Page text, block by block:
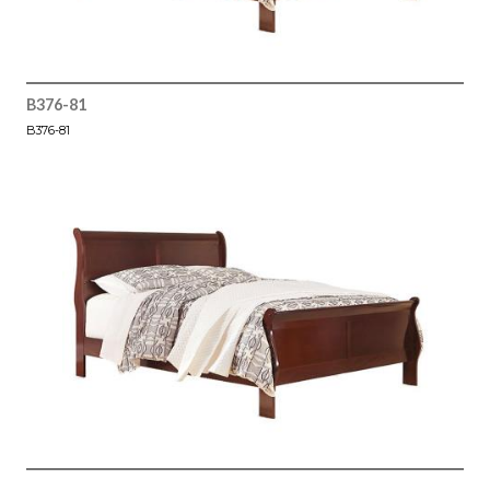
B376-81
B376-81